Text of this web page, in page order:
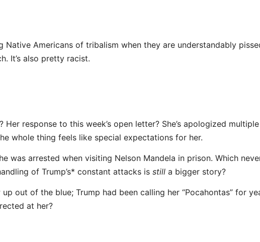
Native Americans of tribalism when they are understandably
It’s also pretty racist.
Her response to this week’s open letter? She’s apologized
whole thing feels like special expectations for her.
was arrested when visiting Nelson Mandela in prison. Which
of Trump’s* constant attacks is still a bigger story?
out of the blue; Trump had been calling her “Pocahontas” for
at her?